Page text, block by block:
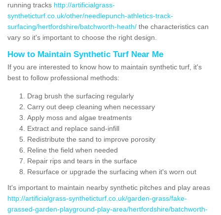
running tracks http://artificialgrass-
syntheticturf.co.uk/other/needlepunch-athletics-track-
surfacing/hertfordshire/batchworth-heath/ the characteristics can
vary so it's important to choose the right design.
How to Maintain Synthetic Turf Near Me
If you are interested to know how to maintain synthetic turf, it's
best to follow professional methods:
Drag brush the surfacing regularly
Carry out deep cleaning when necessary
Apply moss and algae treatments
Extract and replace sand-infill
Redistribute the sand to improve porosity
Reline the field when needed
Repair rips and tears in the surface
Resurface or upgrade the surfacing when it's worn out
It's important to maintain nearby synthetic pitches and play areas
http://artificialgrass-syntheticturf.co.uk/garden-grass/fake-
grassed-garden-playground-play-area/hertfordshire/batchworth-